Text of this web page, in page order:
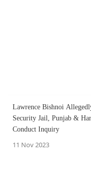
Lawrence Bishnoi
Security Jail, Punjab &
Conduct Inquiry
11 Nov 2023